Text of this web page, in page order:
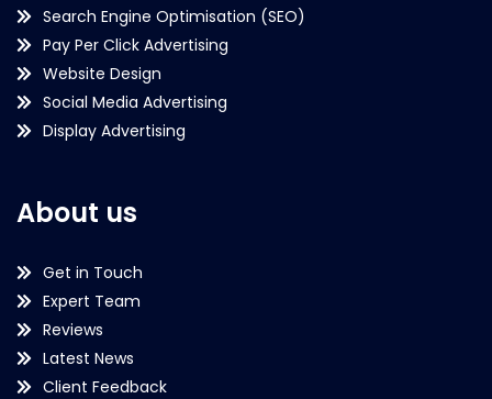
Search Engine Optimisation (SEO)
Pay Per Click Advertising
Website Design
Social Media Advertising
Display Advertising
About us
Get in Touch
Expert Team
Reviews
Latest News
Client Feedback